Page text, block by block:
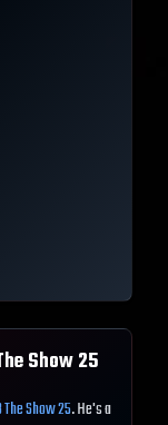
Show25
The Show 25. He's a